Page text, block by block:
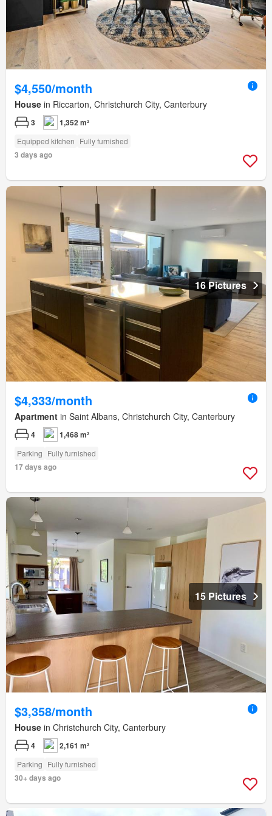
$4,550/month
House in Riccarton, Christchurch City, Canterbury
3 1,352 m²
Equipped kitchen Fully furnished
3 days ago
16 Pictures
$4,333/month
Apartment in Saint Albans, Christchurch City, Canterbury
4 1,468 m²
Parking Fully furnished
17 days ago
15 Pictures
$3,358/month
House in Christchurch City, Canterbury
4 2,161 m²
Parking Fully furnished
30+ days ago